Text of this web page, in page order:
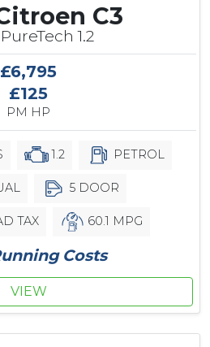
C3
1.2
£6,795
£125
PM HP
1.2 PETROL
5 DOOR
TAX 60.1 MPG
Costs
VIEW